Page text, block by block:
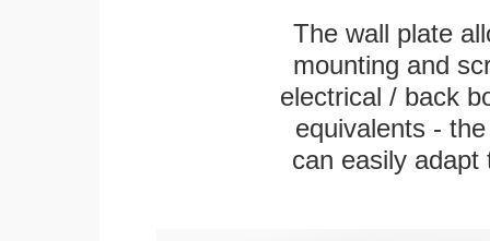
The wall plate
mounting and
electrical / back
equivalents -
can easily adapt